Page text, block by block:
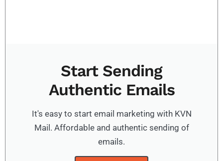
Start Sending
Authentic Emails
It's easy to start email marketing with KVN
Mail. Affordable and authentic sending of
emails.